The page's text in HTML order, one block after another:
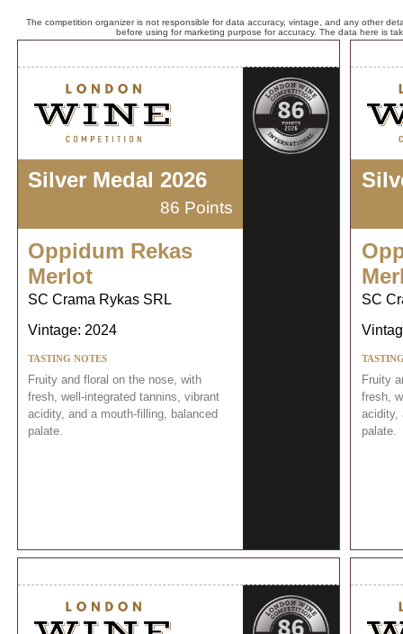
The competition organizer is not responsible for data accuracy, vintage, and any other
before using for marketing purpose for accuracy. The data here is
Silver Medal 2026
86 Points
Oppidum Rekas
Merlot
SC Crama Rykas SRL
Vintage: 2024
TASTING NOTES
Fruity and floral on the nose, with
fresh, well-integrated tannins, vibrant
acidity, and a mouth-filling, balanced
palate.
SC
Fruity
fresh,
acidity,
palate.